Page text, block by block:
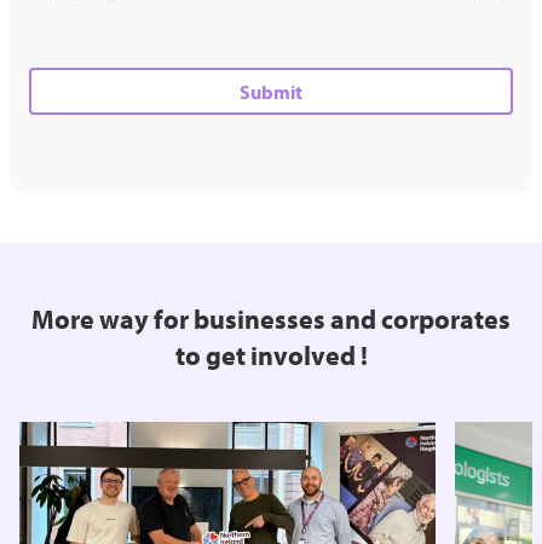
More way for businesses and corporates
to get involved !